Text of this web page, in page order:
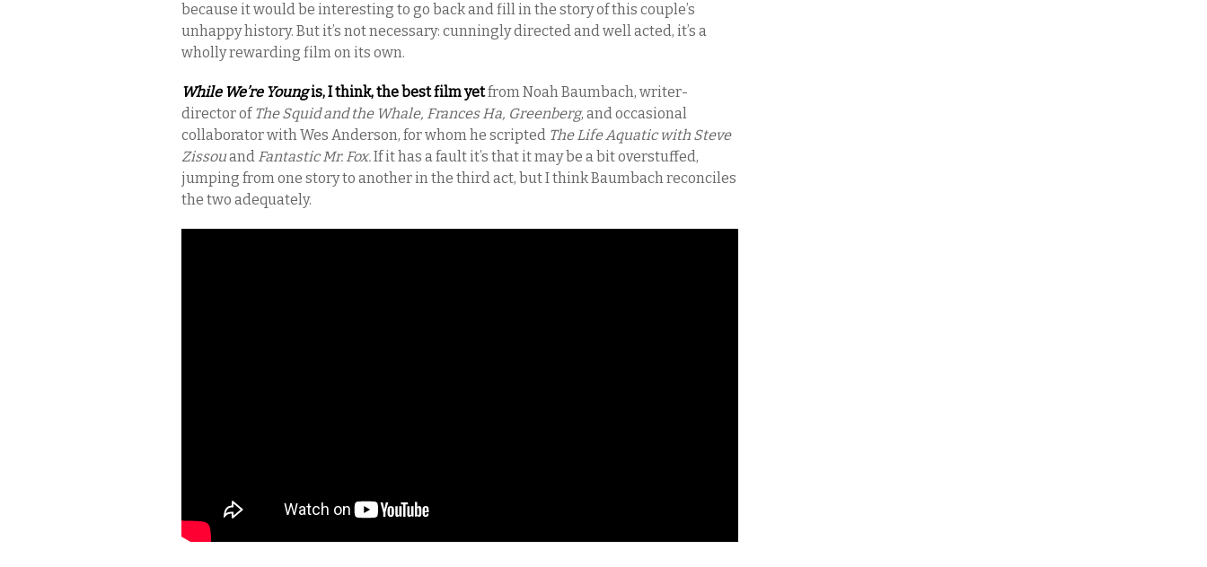
because it would be interesting to go back and fill in the story of this couple’s
unhappy history. But it’s not necessary: cunningly directed and well acted, it’s a
wholly rewarding film on its own.
While We’re Youngis, I think, the best film yetfrom Noah Baumbach, writer-
director ofThe Squid and the Whale, Frances Ha, Greenberg, and occasional
collaborator with Wes Anderson, for whom he scripted The Life Aquatic with Steve
Zissouand Fantastic Mr. Fox.If it has a fault it’s that it may be a bit overstuffed,
jumping from one story to another in the third act, but I think Baumbach reconciles
the two adequately.